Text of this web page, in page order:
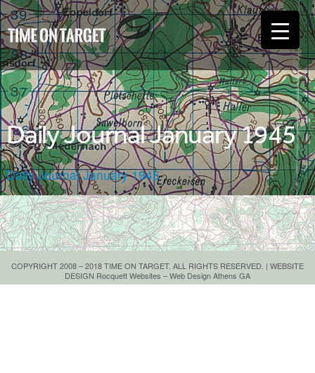
Daily Journal January 1945
Daily Journal January 1945
COPYRIGHT 2008 – 2018 TIME ON TARGET. ALL RIGHTS RESERVED. | WEBSITE
DESIGN Rocquett Websites – Web Design Athens GA